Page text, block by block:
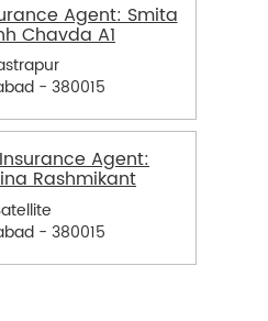
Agent: Smita
Chavda A1
- 380015
Insurance Agent:
Rashmikant
- 380015